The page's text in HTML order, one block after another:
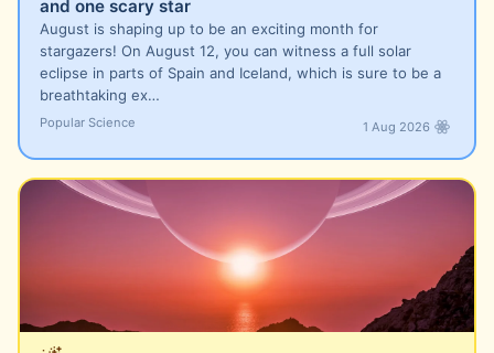
and one scary star
August is shaping up to be an exciting month for
stargazers! On August 12, you can witness a full solar
eclipse in parts of Spain and Iceland, which is sure to be a
breathtaking ex…
Popular Science 1 Aug 2026